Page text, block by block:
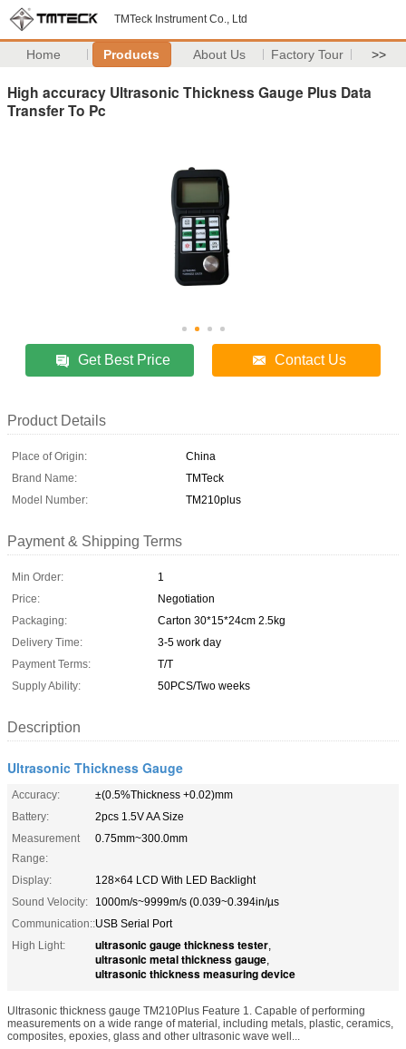
TMTeck Instrument Co., Ltd
Home Products About Us Factory Tour >>
High accuracy Ultrasonic Thickness Gauge Plus Data
Transfer To Pc
Get Best Price Contact Us
Product Details
Place of Origin:
China
Brand Name:
TMTeck
Model Number:
TM210plus
Payment & Shipping Terms
Min Order:
1
Price:
Negotiation
Packaging:
Carton 30*15*24cm 2.5kg
Delivery Time:
3-5 work day
Payment Terms:
T/T
Supply Ability:
50PCS/Two weeks
Description
Ultrasonic Thickness Gauge
Accuracy:
±(0.5%Thickness +0.02)mm
Battery:
2pcs 1.5V AA Size
Measurement
Range:
0.75mm~300.0mm
Display:
128×64 LCD With LED Backlight
Sound Velocity:
1000m/s~9999m/s (0.039~0.394in/µs
Communication::USB Serial Port
High Light:
ultrasonic gauge thickness tester,
ultrasonic metal thickness gauge,
ultrasonic thickness measuring device
Ultrasonic thickness gauge TM210Plus Feature 1. Capable of performing
measurements on a wide range of material, including metals, plastic, ceramics,
composites, epoxies, glass and other ultrasonic wave well...